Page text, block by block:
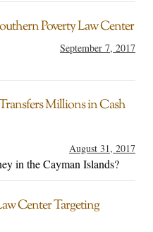
Poverty Law Center
September 7, 2017
Millions in Cash
August 31, 2017
in the Cayman Islands?
Center Targeting